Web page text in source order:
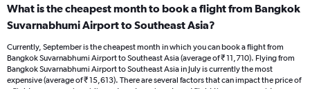
What is the cheapest month to book a flight from Bangkok
Suvarnabhumi Airport to Southeast Asia?
Currently, September is the cheapest month in which you can book a flight from
Bangkok Suvarnabhumi Airport to Southeast Asia (average of ₹ 11,710). Flying from
Bangkok Suvarnabhumi Airport to Southeast Asia in July is currently the most
expensive (average of ₹ 15,613). There are several factors that can impact the price of